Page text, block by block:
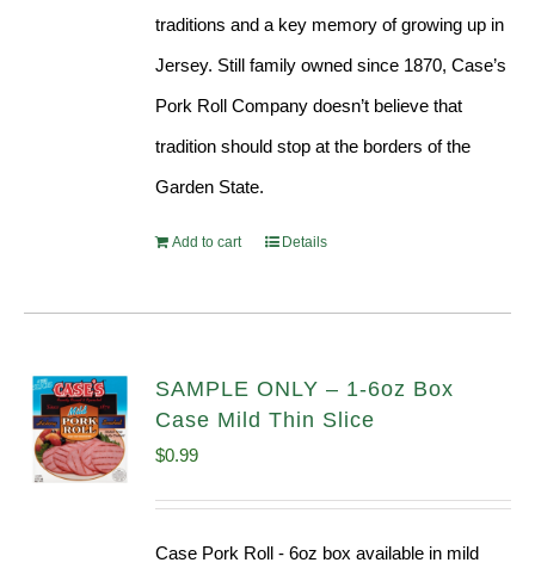
traditions and a key memory of growing up in
Jersey. Still family owned since 1870, Case’s
Pork Roll Company doesn’t believe that
tradition should stop at the borders of the
Garden State.
Add to cart Details
SAMPLE ONLY – 1-6oz Box
Case Mild Thin Slice
$0.99
Case Pork Roll - 6oz box available in mild